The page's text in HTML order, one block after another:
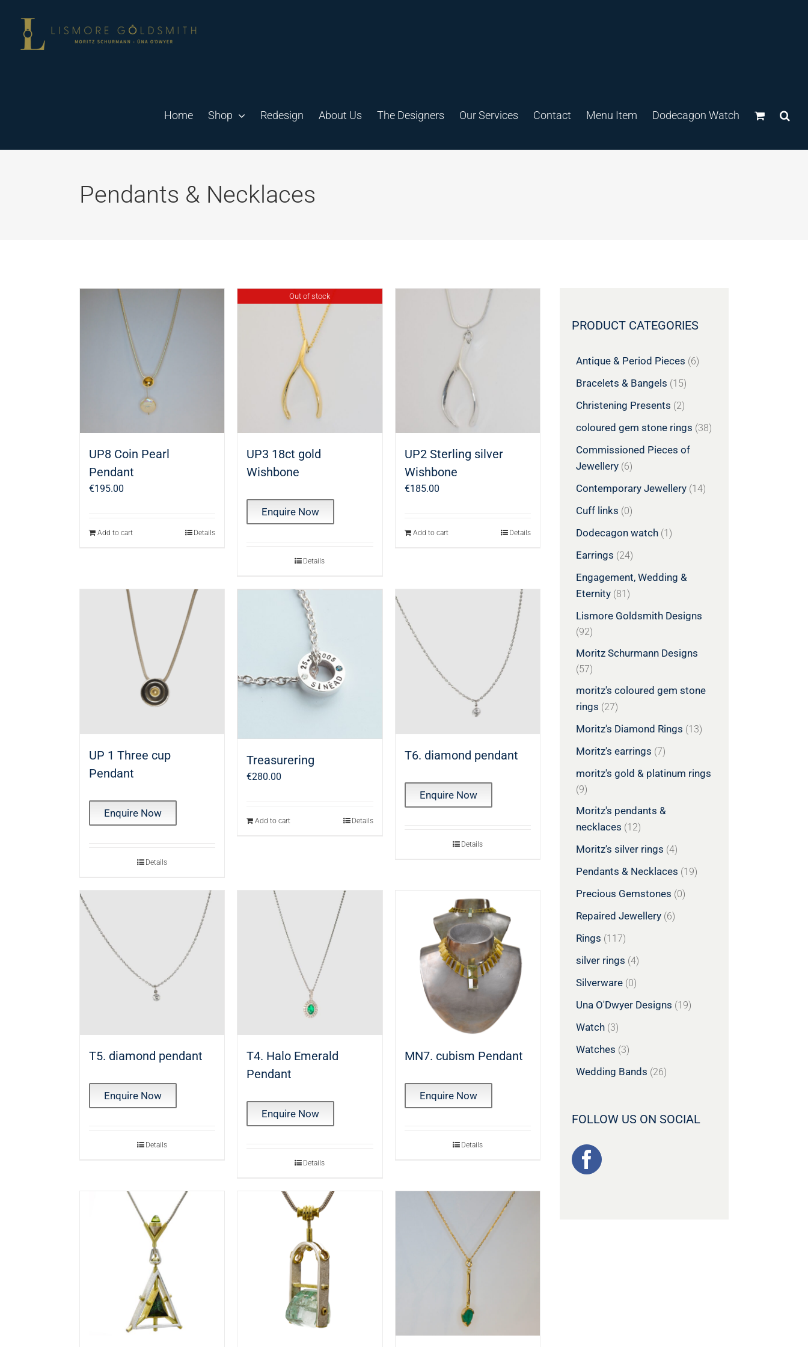
content
Home Shop Redesign About Us The Designers Our Services Contact Menu Item Dodecagon Watch
Pendants & Necklaces
UP8 Coin Pearl
Pendant
€195.00
Add to cart Details
Out of stock
UP3 18ct gold
Wishbone
Enquire Now
Details
UP2 Sterling silver
Wishbone
€185.00
Add to cart Details
UP 1 Three cup
Pendant
Enquire Now
Details
Treasurering
€280.00
Add to cart Details
T6. diamond pendant
Enquire Now
Details
T5. diamond pendant
Enquire Now
Details
T4. Halo Emerald
Pendant
Enquire Now
Details
MN7. cubism Pendant
Enquire Now
Details
PRODUCT CATEGORIES
Antique & Period Pieces (6)
Bracelets & Bangels (15)
Christening Presents (2)
coloured gem stone rings (38)
Commissioned Pieces of
Jewellery (6)
Contemporary Jewellery (14)
Cuff links (0)
Dodecagon watch (1)
Earrings (24)
Engagement, Wedding &
Eternity (81)
Lismore Goldsmith Designs
(92)
Moritz Schurmann Designs
(57)
moritz's coloured gem stone
rings (27)
Moritz's Diamond Rings (13)
Moritz's earrings (7)
moritz's gold & platinum rings
(9)
Moritz's pendants &
necklaces (12)
Moritz's silver rings (4)
Pendants & Necklaces (19)
Precious Gemstones (0)
Repaired Jewellery (6)
Rings (117)
silver rings (4)
Silverware (0)
Una O'Dwyer Designs (19)
Watch (3)
Watches (3)
Wedding Bands (26)
FOLLOW US ON SOCIAL